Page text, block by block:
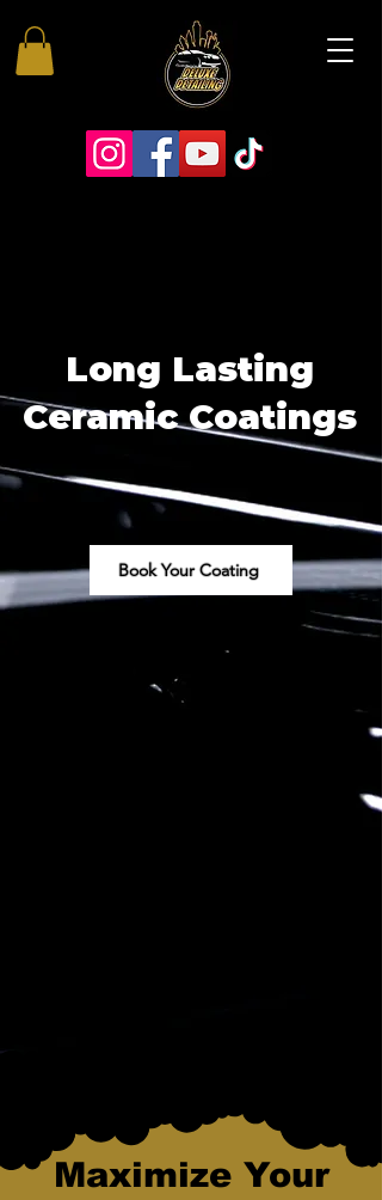
Long Lasting
Ceramic Coatings
Book Your Coating
Maximize Your